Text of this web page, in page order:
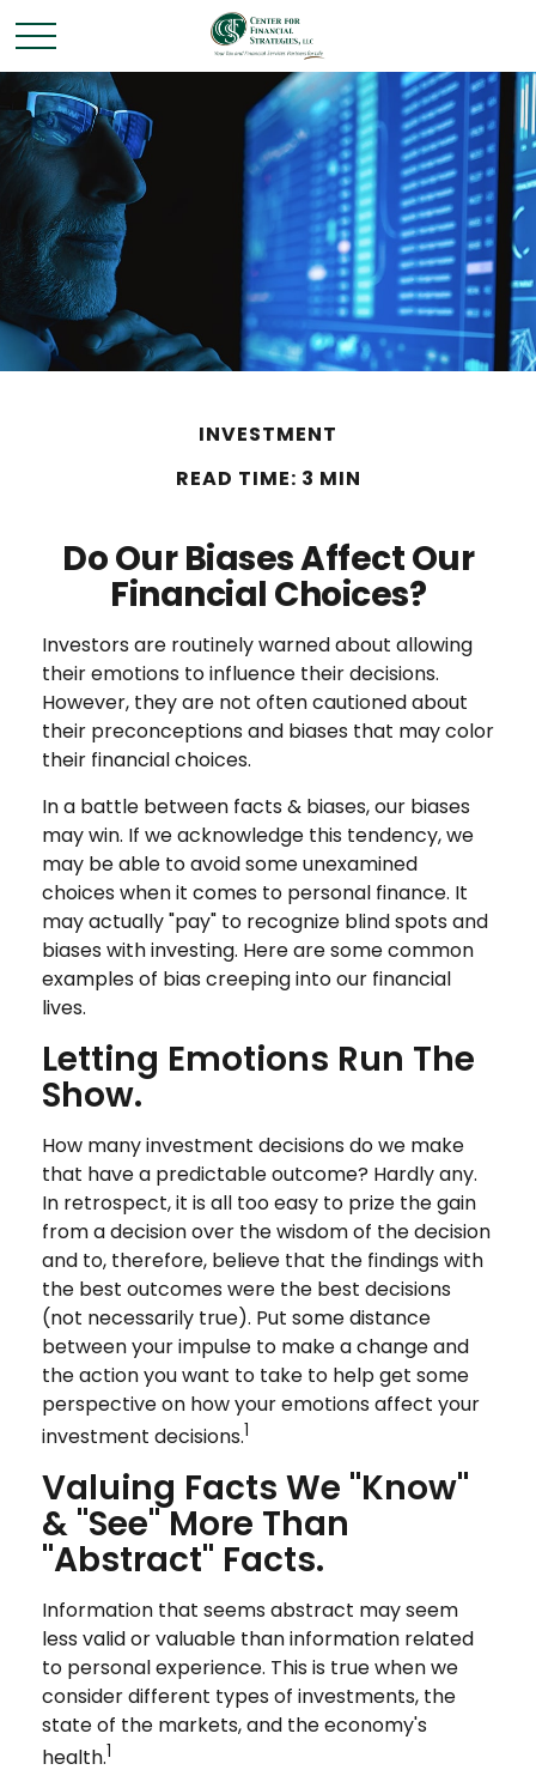
INVESTMENT
READ TIME: 3 MIN
Do Our Biases Affect Our
Financial Choices?
Investors are routinely warned about allowing
their emotions to influence their decisions.
However, they are not often cautioned about
their preconceptions and biases that may color
their financial choices.
In a battle between facts & biases, our biases
may win. If we acknowledge this tendency, we
may be able to avoid some unexamined
choices when it comes to personal finance. It
may actually "pay" to recognize blind spots and
biases with investing. Here are some common
examples of bias creeping into our financial
lives.
Letting Emotions Run The
Show.
How many investment decisions do we make
that have a predictable outcome? Hardly any.
In retrospect, it is all too easy to prize the gain
from a decision over the wisdom of the decision
and to, therefore, believe that the findings with
the best outcomes were the best decisions
(not necessarily true). Put some distance
between your impulse to make a change and
the action you want to take to help get some
perspective on how your emotions affect your
investment decisions.1
Valuing Facts We "know"
& "see" More Than
"abstract" Facts.
Information that seems abstract may seem
less valid or valuable than information related
to personal experience. This is true when we
consider different types of investments, the
state of the markets, and the economy's
health.1